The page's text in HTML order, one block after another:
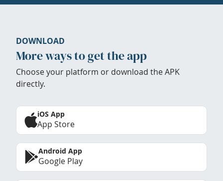
DOWNLOAD
More ways to get the app
Choose your platform or download the APK
directly.
iOS App
App Store
Android App
Google Play